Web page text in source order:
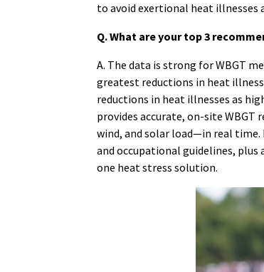
to avoid exertional heat illnesses
Q. What are your top 3
A. The data is strong for WBGT
greatest reductions in heat
reductions in heat illnesses as
provides accurate, on-site
wind, and solar load—in real
and occupational guidelines,
one heat stress solution.